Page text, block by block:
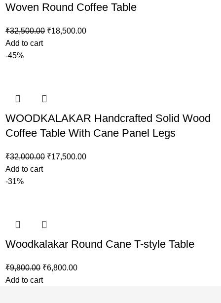
Woven Round Coffee Table
₹32,500.00 ₹18,500.00
Add to cart
-45%
WOODKALAKAR Handcrafted Solid Wood
Coffee Table With Cane Panel Legs
₹32,000.00 ₹17,500.00
Add to cart
-31%
Woodkalakar Round Cane T-style Table
₹9,800.00 ₹6,800.00
Add to cart